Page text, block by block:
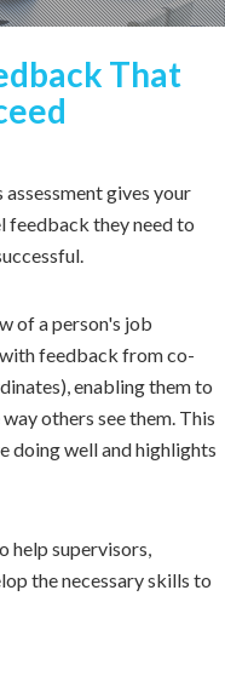
That
gives your
feedback they need to
of a person's job
feedback from co-
enabling them to
others see them. This
doing well and highlights
help supervisors,
the necessary skills to